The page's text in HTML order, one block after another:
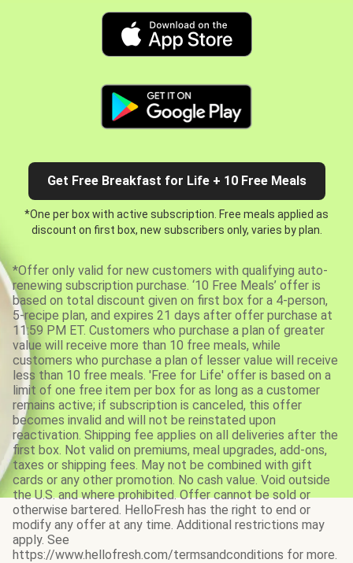
Get Free Breakfast for Life + 10 Free Meals
*One per box with active subscription. Free meals applied as
discount on first box, new subscribers only, varies by plan.
*Offer only valid for new customers with qualifying auto-
renewing subscription purchase. ‘10 Free Meals’ offer is
based on total discount given on first box for a 4-person,
5-recipe plan, and expires 21 days after offer purchase at
11:59 PM ET. Customers who purchase a plan of greater
value will receive more than 10 free meals, while
customers who purchase a plan of lesser value will receive
less than 10 free meals. 'Free for Life' offer is based on a
limit of one free item per box for as long as a customer
remains active; if subscription is canceled, this offer
becomes invalid and will not be reinstated upon
reactivation. Shipping fee applies on all deliveries after the
first box. Not valid on premiums, meal upgrades, add-ons,
taxes or shipping fees. May not be combined with gift
cards or any other promotion. No cash value. Void outside
the U.S. and where prohibited. Offer cannot be sold or
otherwise bartered. HelloFresh has the right to end or
modify any offer at any time. Additional restrictions may
apply. See
https://www.hellofresh.com/termsandconditions for more.